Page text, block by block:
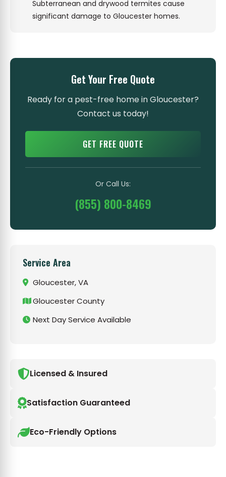
Subterranean and drywood termites cause
significant damage to Gloucester homes.
Get Your Free Quote
Ready for a pest-free home in Gloucester?
Contact us today!
GET FREE QUOTE
Or Call Us:
(855) 800-8469
Service Area
Gloucester, VA
Gloucester County
Next Day Service Available
Licensed & Insured
Satisfaction Guaranteed
Eco-Friendly Options